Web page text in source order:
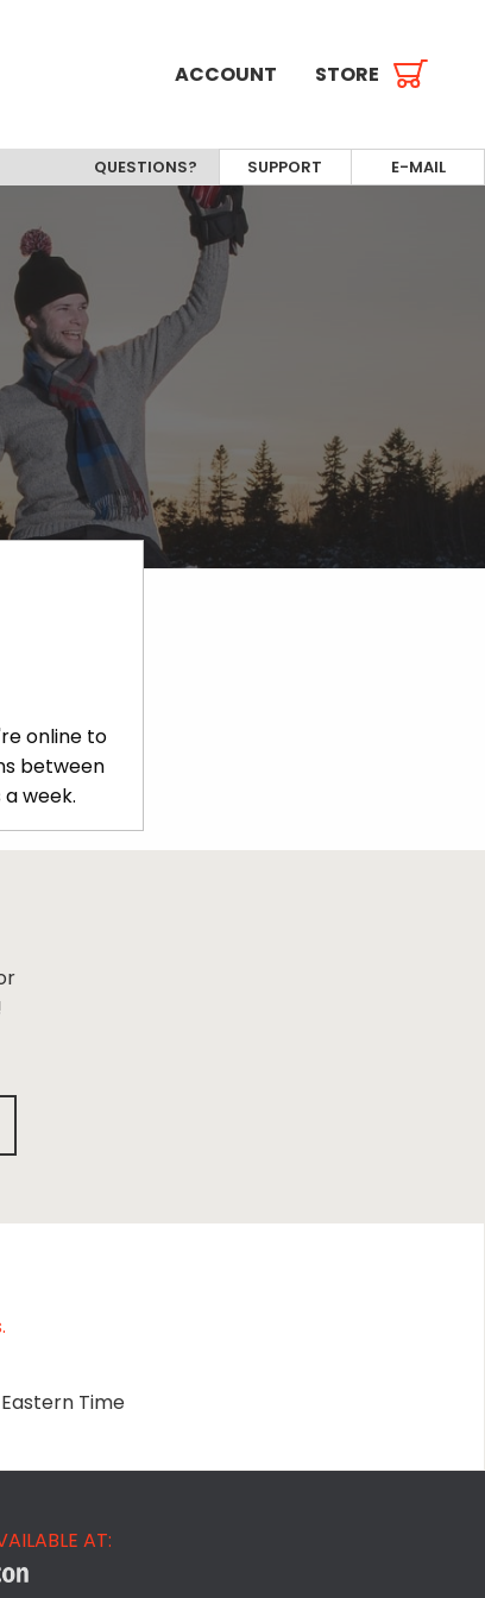
ACCOUNT STORE
QUESTIONS? SUPPORT E-MAIL
online to
between
week.
Time
AT: